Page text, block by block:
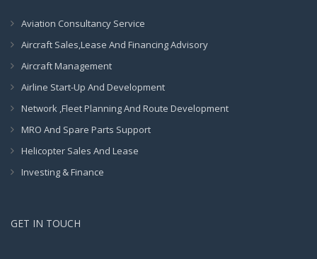
Aviation Consultancy Service
Aircraft Sales,Lease And Financing Advisory
Aircraft Management
Airline Start-Up And Development
Network ,Fleet Planning And Route Development
MRO And Spare Parts Support
Helicopter Sales And Lease
Investing & Finance
GET IN TOUCH